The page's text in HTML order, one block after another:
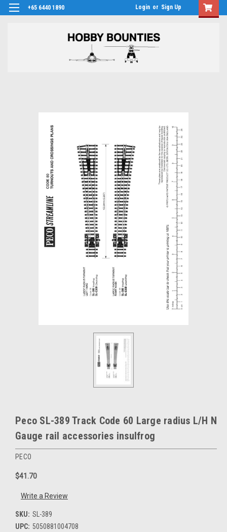
+65 6440 1890 Login or Sign Up
Peco SL-389 Track Code 60 Large radius L/H N
Gauge rail accessories insulfrog
PECO
$41.70
Write a Review
SKU: SL-389
UPC: 5050881004708